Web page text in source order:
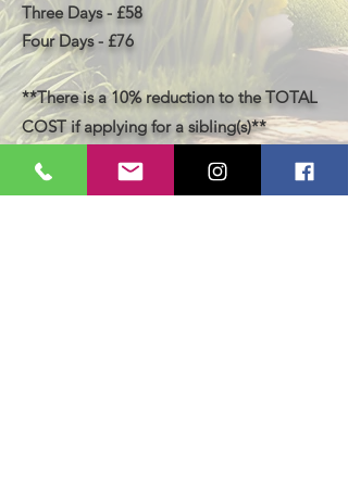
Three Days - £58
Four Days - £76
**There is a 10% reduction to the TOTAL
COST if applying for a sibling(s)**
Book Now